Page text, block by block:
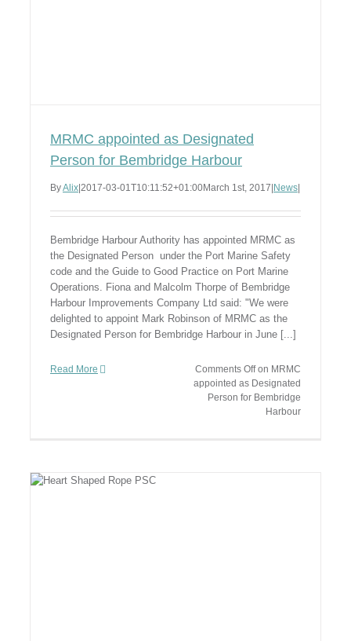
MRMC appointed as Designated
Person for Bembridge Harbour
ByAlix 2017-03-01T10:11:52+01:00March 1st, 2017 News
Bembridge Harbour Authority has appointed MRMC as
the Designated Person under the Port Marine Safety
code and the Guide to Good Practice on Port Marine
Operations. Fiona and Malcolm Thorpe of Bembridge
Harbour Improvements Company Ltd said: "We were
delighted to appoint Mark Robinson of MRMC as the
Designated Person for Bembridge Harbour in June [...]
Read More Comments Offon MRMC
appointed as Designated
Person for Bembridge
Harbour